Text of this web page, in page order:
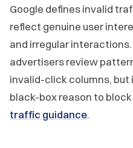
Google defines invalid
reflect genuine user
and irregular
advertisers review
invalid-click columns, but
black-box reason to
traffic guidance.